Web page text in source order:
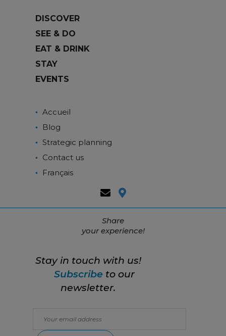
DISCOVER
SEE & DO
EAT & DRINK
STAY
EVENTS
Accueil
Blog
Strategic planning
Contact us
Français
Share
your experience!
Stay in touch with us!
Subscribe to our
newsletter.